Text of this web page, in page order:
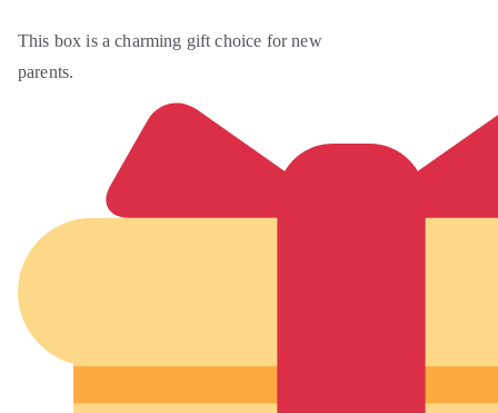
This box is a charming gift choice for new
parents.